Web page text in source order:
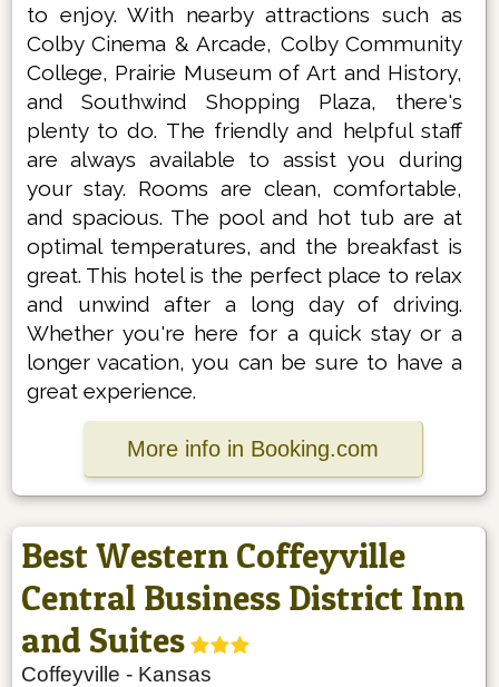
to enjoy. With nearby attractions such as
Colby Cinema & Arcade, Colby Community
College, Prairie Museum of Art and History,
and Southwind Shopping Plaza, there's
plenty to do. The friendly and helpful staff
are always available to assist you during
your stay. Rooms are clean, comfortable,
and spacious. The pool and hot tub are at
optimal temperatures, and the breakfast is
great. This hotel is the perfect place to relax
and unwind after a long day of driving.
Whether you're here for a quick stay or a
longer vacation, you can be sure to have a
great experience.
More info in Booking.com
Best Western Coffeyville
Central Business District Inn
and Suites
Coffeyville - Kansas